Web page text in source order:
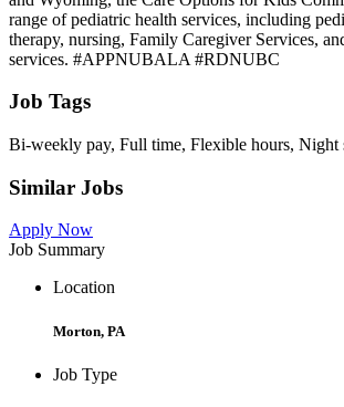
range of pediatric health services, including
therapy, nursing, Family Caregiver Services,
services. #APPNUBALA #RDNUBC
Job Tags
Bi-weekly pay, Full time, Flexible hours, Night
Similar Jobs
Apply Now
Job Summary
Location
Morton, PA
Job Type